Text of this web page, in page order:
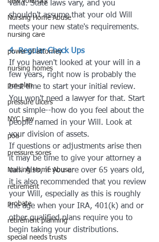
Nursing Home Abuse
nursing care
power of attorney
nursing homes
pre-plan
pressure ulcers
NYC Law
poa
pressure sores
Nursing Home Abuse
retirement
probate
retirement planning
special needs trusts
valid. State laws vary, and you
shouldn't assume that your old Will
meets your new state's requirements.
4. Regular Check Ups
If you haven't looked at your will in a
few years, right now is probably the
best time to start your initial review.
You won't need a lawyer for that. Start
out simple--how do you feel about the
people named in your Will. Look at
your division of assets.
If questions or adjustments arise then
it may be time to give your attorney a
call. Also, if you are over 65 years old,
it is also recommended that you review
your Will, especially as this is roughly
the age when your IRA, 401(k) and or
other qualified plans require you to
begin taking your distributions.